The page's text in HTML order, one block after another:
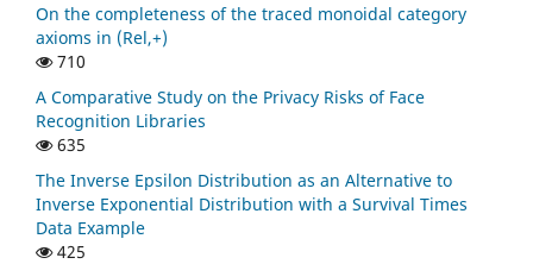
On the completeness of the traced monoidal category
axioms in (Rel,+)
710
A Comparative Study on the Privacy Risks of Face
Recognition Libraries
635
The Inverse Epsilon Distribution as an Alternative to
Inverse Exponential Distribution with a Survival Times
Data Example
425